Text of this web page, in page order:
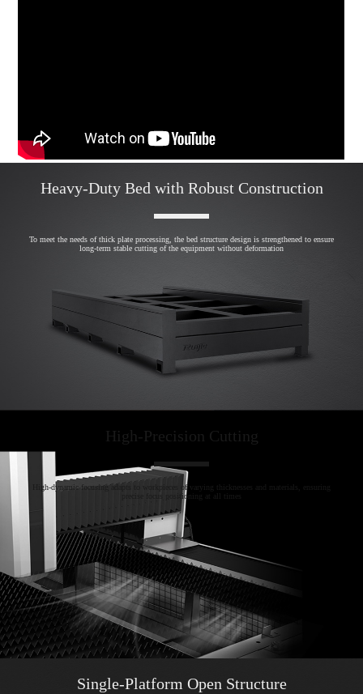
Heavy-Duty Bed with Robust Construction
To meet the needs of thick plate processing, the bed structure design is strengthened to ensure
long-term stable cutting of the equipment without deformation
High-Precision Cutting
High-dynamic focusing adapts to workpieces of varying thicknesses and materials, ensuring
precise focus positioning at all times
Single-Platform Open Structure